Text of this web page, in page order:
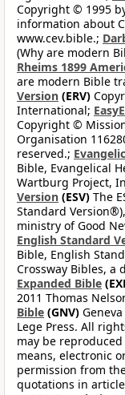
Copyright © 1995
information about
www.cev.bible.;
(Why are modern
Rheims 1899
are modern Bible
Version (ERV)
International;
Copyright ©
Organisation
reserved.;
Bible, Evangelical
Wartburg Project,
Version (ESV) The
Standard
ministry of Good
English Standard
Bible, English
Crossway Bibles, a
Expanded Bible
2011 Thomas
Bible (GNV)
Lege Press. All
may be
means, electronic
permission from
quotations in